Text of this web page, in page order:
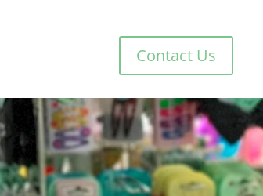
Contact Us